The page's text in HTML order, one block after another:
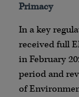
Primacy
In a key
received full
in February
period and
of